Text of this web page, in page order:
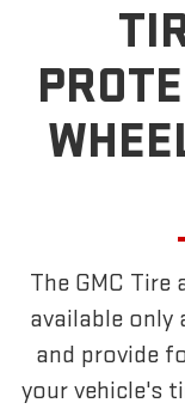
The GMC
available only
and provide
your vehicle's